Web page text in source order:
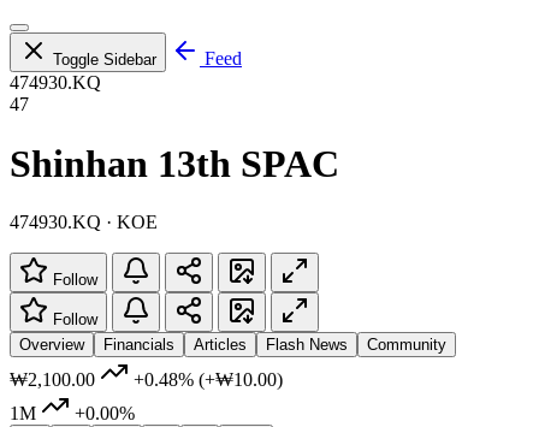
Toggle Sidebar
Feed
474930.KQ
47
Shinhan 13th SPAC
474930.KQ · KOE
Follow
Follow
Overview
Financials Articles Flash News Community
₩2,100.00 +0.48% (+₩10.00)
1M
+0.00%